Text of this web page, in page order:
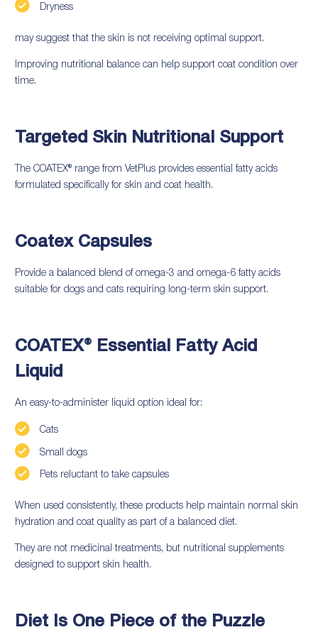
Dryness
may suggest that the skin is not receiving optimal support.
Improving nutritional balance can help support coat condition over
time.
Targeted Skin Nutritional Support
The COATEX® range from VetPlus provides essential fatty acids
formulated specifically for skin and coat health.
Coatex Capsules
Provide a balanced blend of omega-3 and omega-6 fatty acids
suitable for dogs and cats requiring long-term skin support.
COATEX® Essential Fatty Acid
Liquid
An easy-to-administer liquid option ideal for:
Cats
Small dogs
Pets reluctant to take capsules
When used consistently, these products help maintain normal skin
hydration and coat quality as part of a balanced diet.
They are not medicinal treatments, but nutritional supplements
designed to support skin health.
Diet Is One Piece of the Puzzle